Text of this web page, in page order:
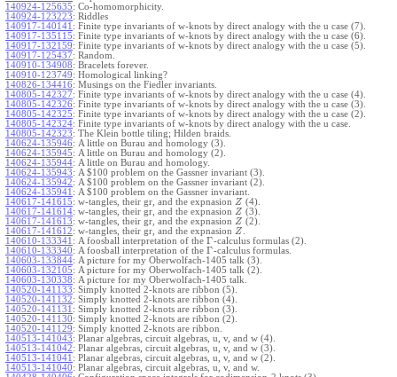
140924-125635: Co-homomorphicity.
140924-123223: Riddles
140917-140141 : Finite type invariants of w-knots by direct analogy with the u case (7).
140917-135115: Finite type invariants of w-knots by direct analogy with the u case (6).
140917-132159: Finite type invariants of w-knots by direct analogy with the u case (5).
140917-125437: Random.
140910-134908: Bracelets forever.
140910-123749: Homological linking?
140826-134416: Musings on the Fiedler invariants.
140805-142327: Finite type invariants of w-knots by direct analogy with the u case (4).
140805-142326: Finite type invariants of w-knots by direct analogy with the u case (3).
140805-142325: Finite type invariants of w-knots by direct analogy with the u case (2).
140805-142324: Finite type invariants of w-knots by direct analogy with the u case.
140805-142323: The Klein bottle tiling; Hilden braids.
140624-135946: A little on Burau and homology (3).
140624-135945: A little on Burau and homology (2).
140624-135944: A little on Burau and homology.
140624-135943: A $100 problem on the Gassner invariant (3).
140624-135942: A $100 problem on the Gassner invariant (2).
140624-135941 : A $100 problem on the Gassner invariant.
140617-141615: w-tangles, their gr, and the expnasion Z (4).
140617-141614: w-tangles, their gr, and the expnasion Z (3).
140617-141613: w-tangles, their gr, and the expnasion Z (2).
140617-141612: w-tangles, their gr, and the expnasion Z
140610-133341 : A foosball interpretation of the Γ-calculus formulas (2).
140610-133340: A foosball interpretation of the Γ-calculus formulas.
140603-133844: A picture for my Oberwolfach-1405 talk (3).
140603-132105: A picture for my Oberwolfach-1405 talk (2).
140603-130338: A picture for my Oberwolfach-1405 talk.
140520-141133: Simply knotted 2-knots are ribbon (5).
140520-141132: Simply knotted 2-knots are ribbon (4).
140520-141131 : Simply knotted 2-knots are ribbon (3).
140520-141130: Simply knotted 2-knots are ribbon (2).
140520-141129: Simply knotted 2-knots are ribbon.
140513-141043: Planar algebras, circuit algebras, u, v, and w (4).
140513-141042: Planar algebras, circuit algebras, u, v, and w (3).
140513-141041 : Planar algebras, circuit algebras, u, v, and w (2).
140513-141040: Planar algebras, circuit algebras, u, v, and w.